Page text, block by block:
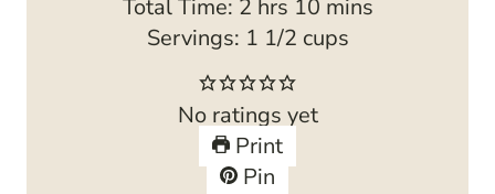
u
t
s
u
r
n
u
s
i
n
Total Time: 2h
o
r
s
hrs 10m
i
mins
Servings: 1 1/2 cups
No ratings yet
Print
Pin